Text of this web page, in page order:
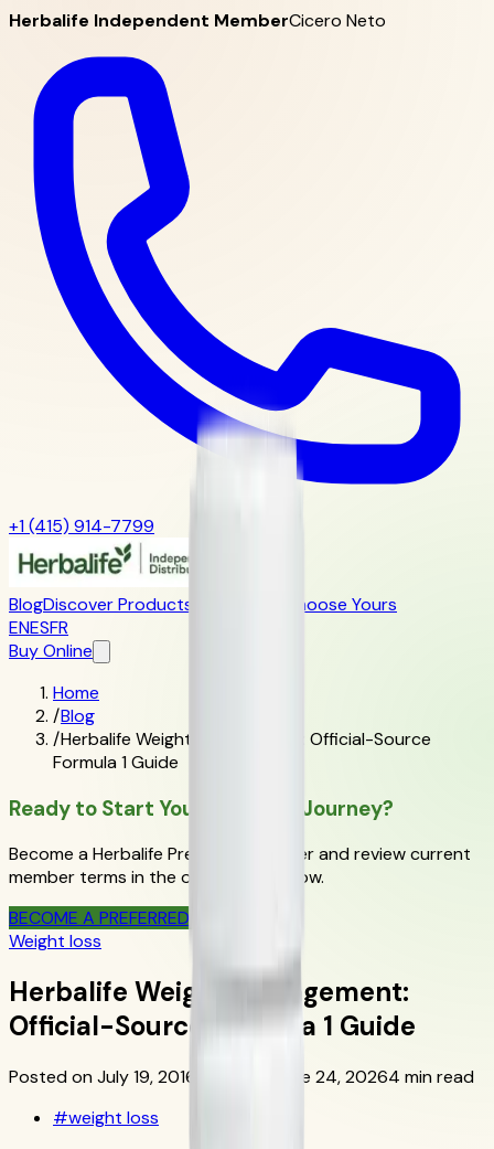
Herbalife Independent MemberCicero Neto
+1 (415) 914-7799
BlogDiscover Products
Choose Yours
ENESFR
Buy Online
Home
/Blog
/Herbalife Weight Management: Official-Source
Formula 1 Guide
Ready to Start Your Wellness Journey?
Become a Herbalife Preferred Member and review current
member terms in the official order flow.
BECOME A PREFERRED MEMBER
Weight loss
Herbalife Weight Management:
Official-Source Formula 1 Guide
Posted on July 19, 2016 Updated June 24, 20264 min read
#weight loss